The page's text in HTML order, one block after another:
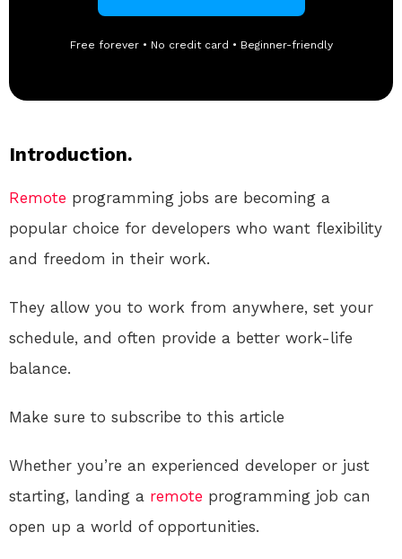
Free forever • No credit card • Beginner-friendly
Introduction.
Remote programming jobs are becoming a
popular choice for developers who want flexibility
and freedom in their work.
They allow you to work from anywhere, set your
schedule, and often provide a better work-life
balance.
Make sure to subscribe to this article
Whether you’re an experienced developer or just
starting, landing a remote programming job can
open up a world of opportunities.